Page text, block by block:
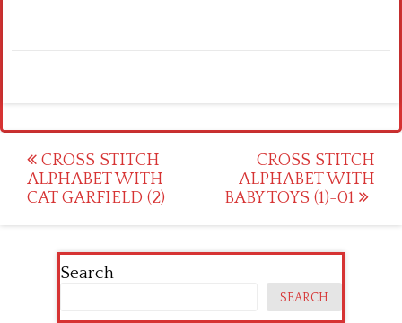
Post
navigation
CROSS STITCH
ALPHABET WITH
CAT GARFIELD (2)
CROSS STITCH
ALPHABET WITH
BABY TOYS (1)-01
Search
SEARCH